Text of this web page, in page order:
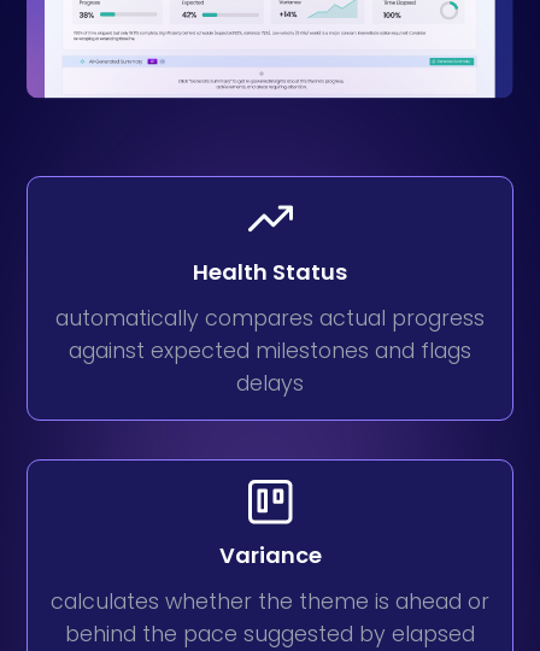
Health Status
automatically compares actual progress
against expected milestones and flags
delays
Variance
calculates whether the theme is ahead or
behind the pace suggested by elapsed